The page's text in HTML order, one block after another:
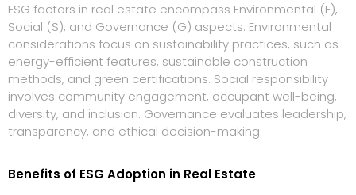
ESG factors in real estate encompass Environmental (E),
Social (S), and Governance (G) aspects. Environmental
considerations focus on sustainability practices, such as
energy-efficient features, sustainable construction
methods, and green certifications. Social responsibility
involves community engagement, occupant well-being,
diversity, and inclusion. Governance evaluates leadership,
transparency, and ethical decision-making.
Benefits of ESG Adoption in Real Estate